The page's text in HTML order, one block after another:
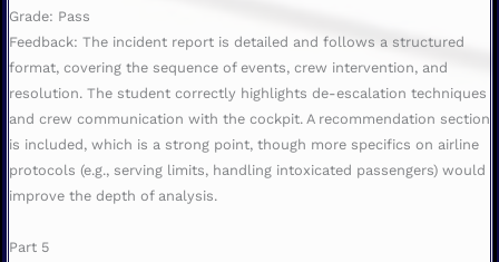
Grade: Pass
Feedback: The incident report is detailed and follows a structured
format, covering the sequence of events, crew intervention, and
resolution. The student correctly highlights de-escalation techniques
and crew communication with the cockpit. A recommendation section
is included, which is a strong point, though more specifics on airline
protocols (e.g., serving limits, handling intoxicated passengers) would
improve the depth of analysis.
Part 5